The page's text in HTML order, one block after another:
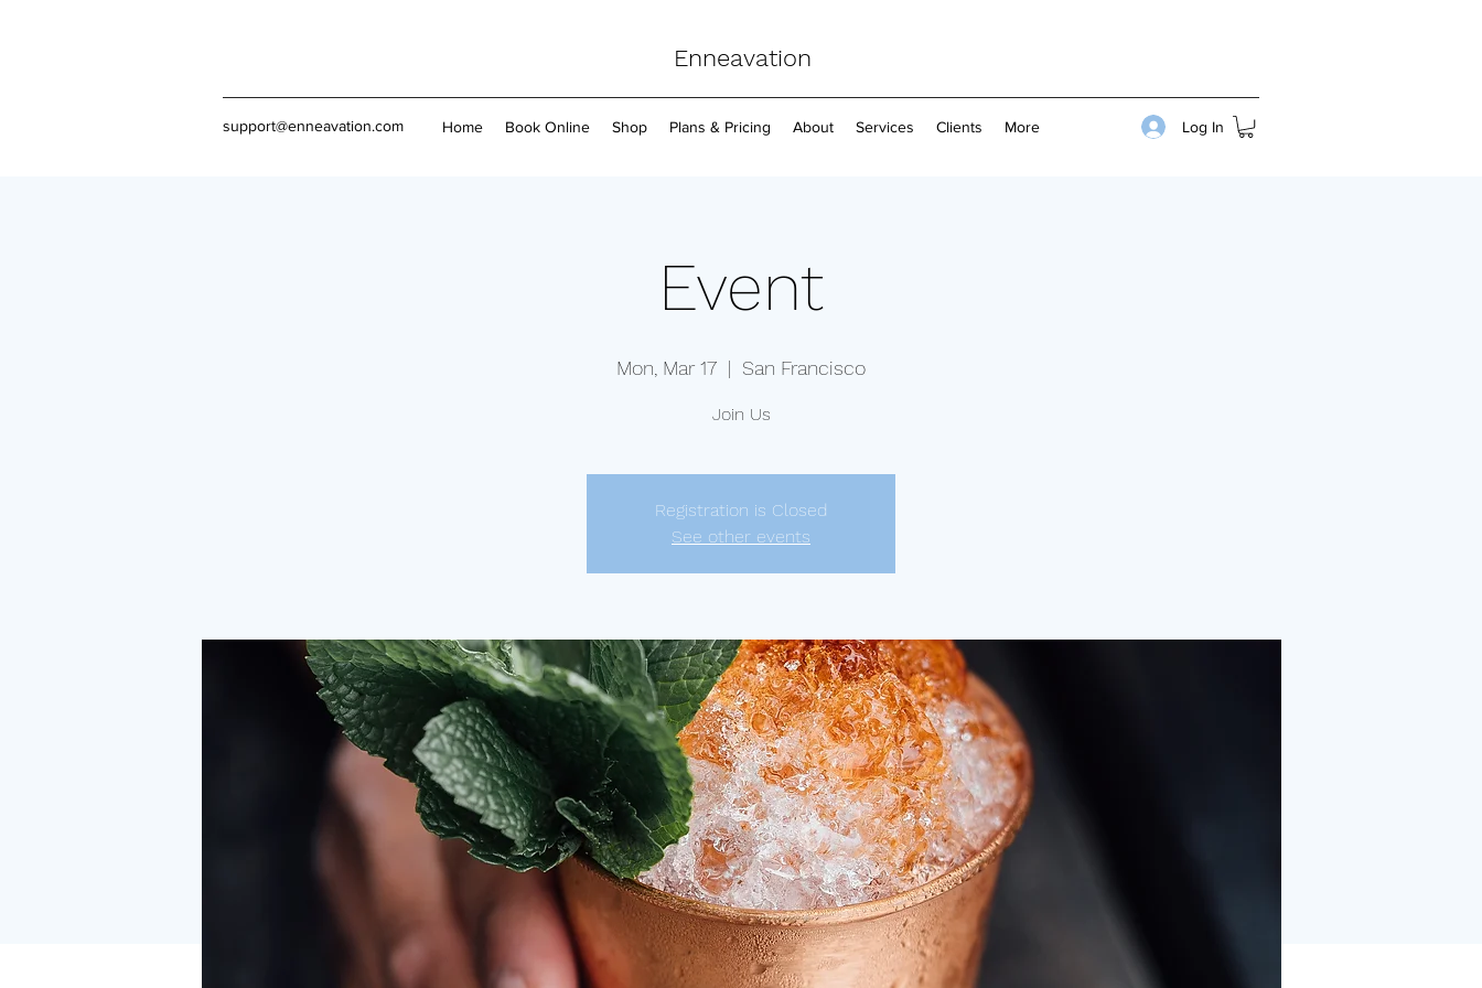
Enneavation
support@enneavation.com Home Book Online Shop Plans & Pricing About Services Clients More Log In
Event
Mon, Mar 17
  |
San Francisco
Join Us
Registration is Closed
See other events